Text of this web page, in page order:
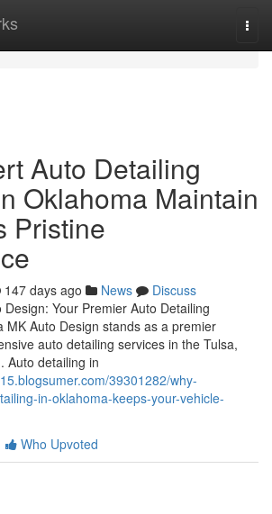
Auto Detailing
Oklahoma Maintain
Pristine
147 days ago News
Discuss
Your Premier Auto Detailing
MK Auto Design stands as a premier
auto detailing services in the Tulsa,
Auto detailing in
39301282/why-
in-oklahoma-keeps-your-vehicle-
Who Upvoted